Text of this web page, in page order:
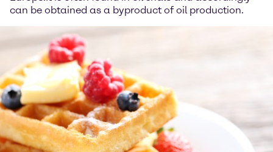
can be obtained as a byproduct of oil production.